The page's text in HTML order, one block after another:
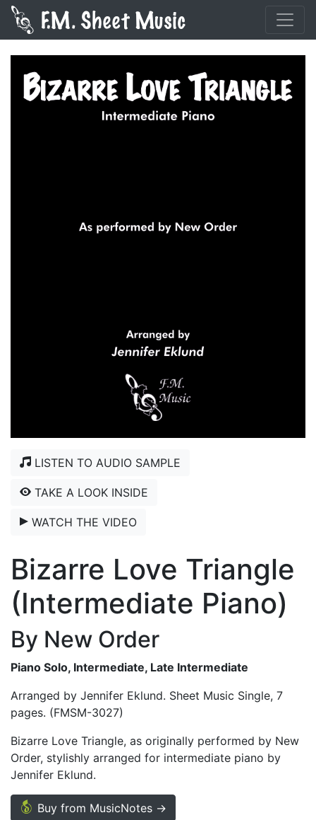
LISTEN TO AUDIO SAMPLE
TAKE A LOOK INSIDE
WATCH THE VIDEO
Bizarre Love Triangle
(Intermediate Piano)
By New Order
Piano Solo, Intermediate, Late Intermediate
Arranged by Jennifer Eklund. Sheet Music Single, 7
pages. (FMSM-3027)
Bizarre Love Triangle, as originally performed by New
Order, stylishly arranged for intermediate piano by
Jennifer Eklund.
Buy from MusicNotes →